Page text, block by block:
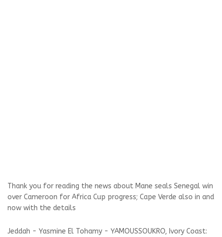
Thank you for reading the news about Mane seals Senegal win
over Cameroon for Africa Cup progress; Cape Verde also in and
now with the details
Jeddah - Yasmine El Tohamy - YAMOUSSOUKRO, Ivory Coast: